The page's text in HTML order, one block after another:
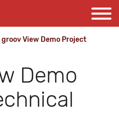
View Demo Project
Demo